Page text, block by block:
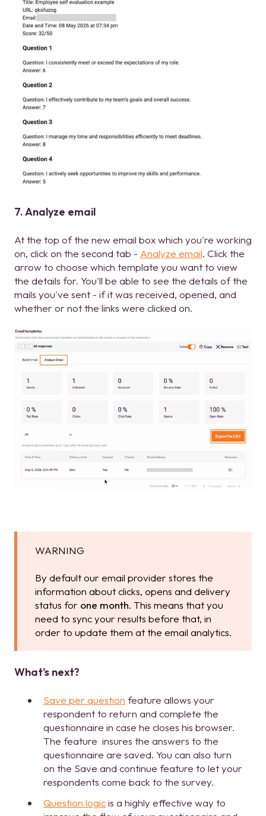
7. Analyze email
At the top of the new email box which you're working
on, click on the second tab - Analyze email. Click the
arrow to choose which template you want to view
the details for. You'll be able to see the details of the
mails you've sent - if it was received, opened, and
whether or not the links were clicked on.
WARNING
By default our email provider stores the
information about clicks, opens and delivery
status for one month. This means that you
need to sync your results before that, in
order to update them at the email analytics.
What's next?
Save per question feature allows your
respondent to return and complete the
questionnaire in case he closes his browser.
The feature insures the answers to the
questionnaire are saved. You can also turn
on the Save and continue feature to let your
respondents come back to the survey.
Question logicis a highly effective way to